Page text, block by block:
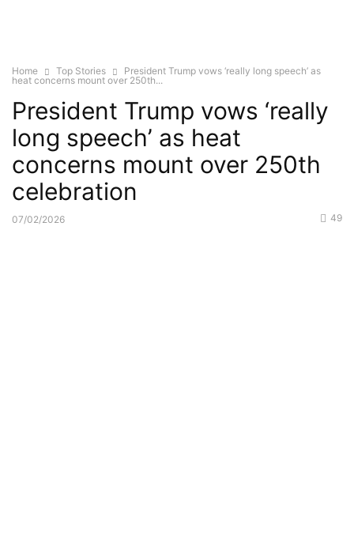
Home Top Stories
President Trump vows ‘really long speech’ as
heat concerns mount over 250th...
President Trump vows ‘really
long speech’ as heat
concerns mount over 250th
celebration
07/02/2026 49